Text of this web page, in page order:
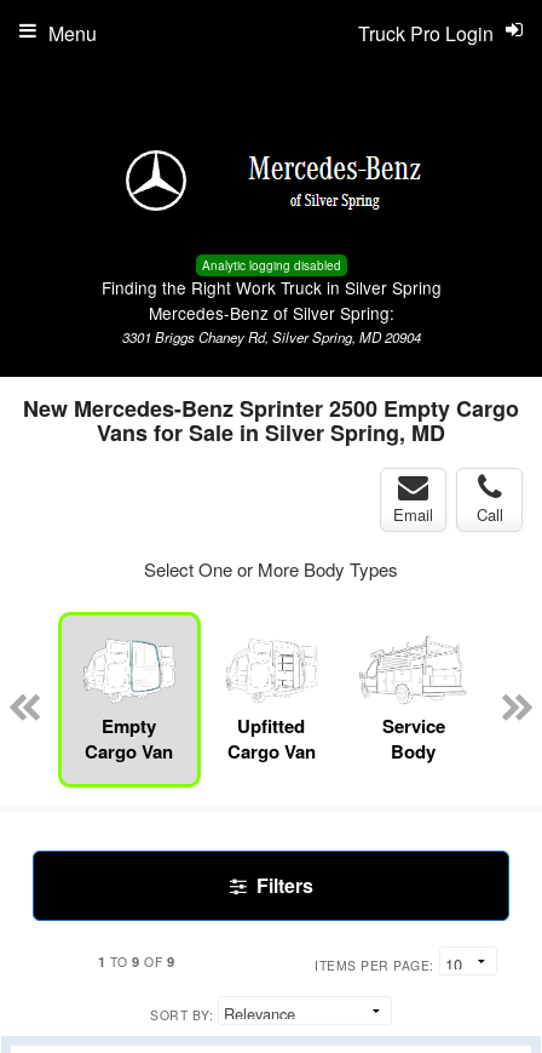
Analytic logging disabled
Finding the Right Work Truck in Silver Spring
Mercedes-Benz of Silver Spring:
3301 Briggs Chaney Rd, Silver Spring, MD 20904
Truck Pro Login
Menu
New Mercedes-Benz Sprinter 2500 Empty Cargo
Vans for Sale in Silver Spring, MD
Email Call
Select One or More Body Types
Empty
Cargo Van
Upfitted
Cargo Van
Service
Body
Filters
1 TO9 OF 9 ITEMS PER PAGE:
SORT BY: